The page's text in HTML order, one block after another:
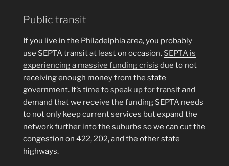
Public transit
If you live in the Philadelphia area, you probably
use SEPTA transit at least on occasion. SEPTA is
experiencing a massive funding crisis due to not
receiving enough money from the state
government. It’s time tospeak up for transitand
demand that we receive the funding SEPTA needs
to not only keep current services but expand the
network further into the suburbs so we can cut the
congestion on 422, 202, and the other state
highways.